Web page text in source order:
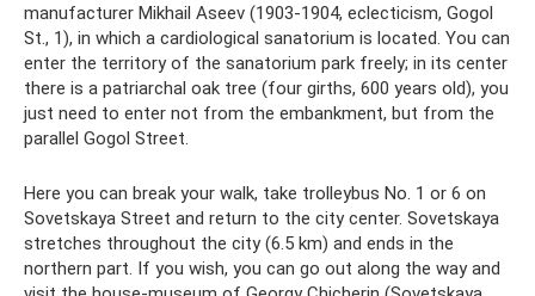
manufacturer Mikhail Aseev (1903-1904, eclecticism, Gogol
St., 1), in which a cardiological sanatorium is located. You can
enter the territory of the sanatorium park freely; in its center
there is a patriarchal oak tree (four girths, 600 years old), you
just need to enter not from the embankment, but from the
parallel Gogol Street.
Here you can break your walk, take trolleybus No. 1 or 6 on
Sovetskaya Street and return to the city center. Sovetskaya
stretches throughout the city (6.5 km) and ends in the
northern part. If you wish, you can go out along the way and